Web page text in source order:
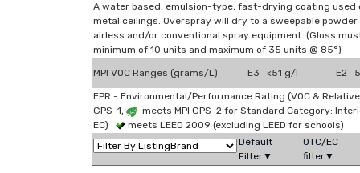
A water based, emulsion-type, fast-drying coating
metal ceilings. Overspray will dry to a sweepable
airless and/or conventional spray equipment. (Gloss
minimum of 10 units and maximum of 35 units @ 85°)
MPI VOC Ranges (grams/L) E3 <51 g/l E2
EPR - Environmental/Performance Rating (VOC &
GPS-1,
meets MPI GPS-2 for Standard Category:
EC)
meets LEED 2009 (excluding LEED for schools)
Default
Filter▼
OTC/EC
filter▼